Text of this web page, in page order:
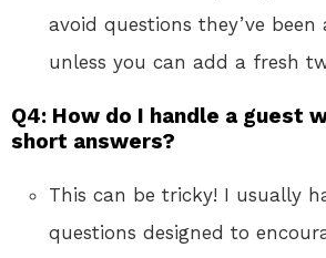
avoid questions they’ve been
unless you can add a fresh
Q4: How do I handle a guest
short answers?
This can be tricky! I usually
questions designed to